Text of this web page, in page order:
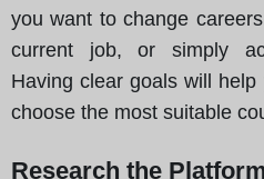
you want to change
current job, or simply
Having clear goals will
choose the most suitable
Research the